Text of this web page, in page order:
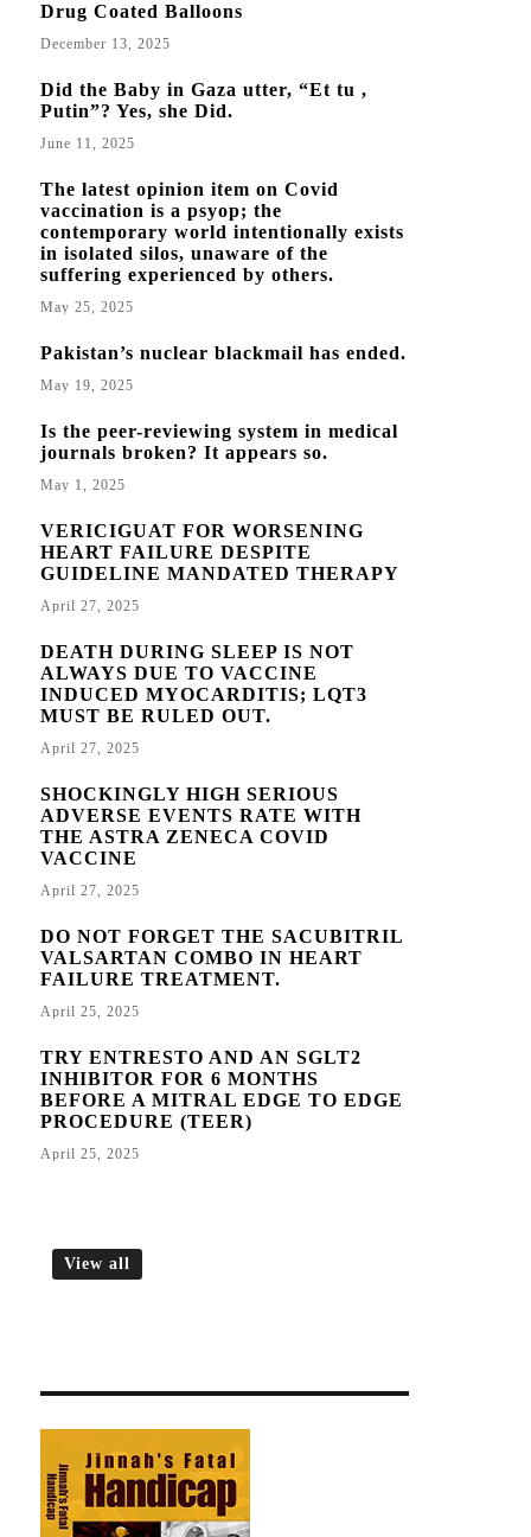
Drug Coated Balloons
December 13, 2025
Did the Baby in Gaza utter, “Et tu ,
Putin”? Yes, she Did.
June 11, 2025
The latest opinion item on Covid
vaccination is a psyop; the
contemporary world intentionally exists
in isolated silos, unaware of the
suffering experienced by others.
May 25, 2025
Pakistan’s nuclear blackmail has ended.
May 19, 2025
Is the peer-reviewing system in medical
journals broken? It appears so.
May 1, 2025
VERICIGUAT FOR WORSENING
HEART FAILURE DESPITE
GUIDELINE MANDATED THERAPY
April 27, 2025
DEATH DURING SLEEP IS NOT
ALWAYS DUE TO VACCINE
INDUCED MYOCARDITIS; LQT3
MUST BE RULED OUT.
April 27, 2025
SHOCKINGLY HIGH SERIOUS
ADVERSE EVENTS RATE WITH
THE ASTRA ZENECA COVID
VACCINE
April 27, 2025
DO NOT FORGET THE SACUBITRIL
VALSARTAN COMBO IN HEART
FAILURE TREATMENT.
April 25, 2025
TRY ENTRESTO AND AN SGLT2
INHIBITOR FOR 6 MONTHS
BEFORE A MITRAL EDGE TO EDGE
PROCEDURE (TEER)
April 25, 2025
View all